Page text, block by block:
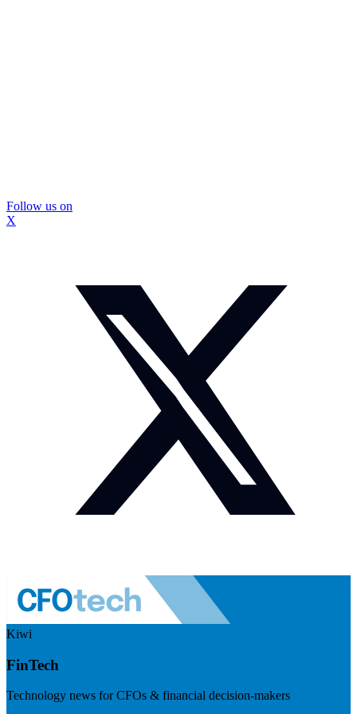
Follow us on
X
Kiwi
FinTech
Technology news for CFOs & financial decision-makers